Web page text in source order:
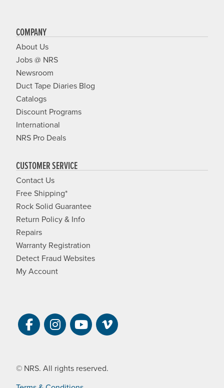
COMPANY
About Us
Jobs @ NRS
Newsroom
Duct Tape Diaries Blog
Catalogs
Discount Programs
International
NRS Pro Deals
CUSTOMER SERVICE
Contact Us
Free Shipping*
Rock Solid Guarantee
Return Policy & Info
Repairs
Warranty Registration
Detect Fraud Websites
My Account
Visit NRS on Facebook. Opens a new
Visit NRS on Instagram. Opens a
Visit NRS on YouTube.
Visit NRS Films on
© NRS. All rights reserved.